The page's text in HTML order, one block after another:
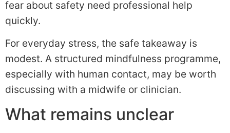
fear about safety need professional help
quickly.
For everyday stress, the safe takeaway is
modest. A structured mindfulness programme,
especially with human contact, may be worth
discussing with a midwife or clinician.
What remains unclear